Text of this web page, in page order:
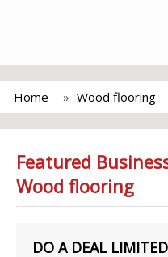
Home Wood flooring
Featured
Wood flooring
DO A DEAL LIMITED